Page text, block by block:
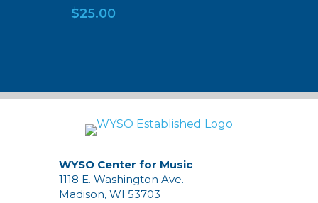
$25.00
WYSO Center for Music
1118 E. Washington Ave.
Madison, WI 53703